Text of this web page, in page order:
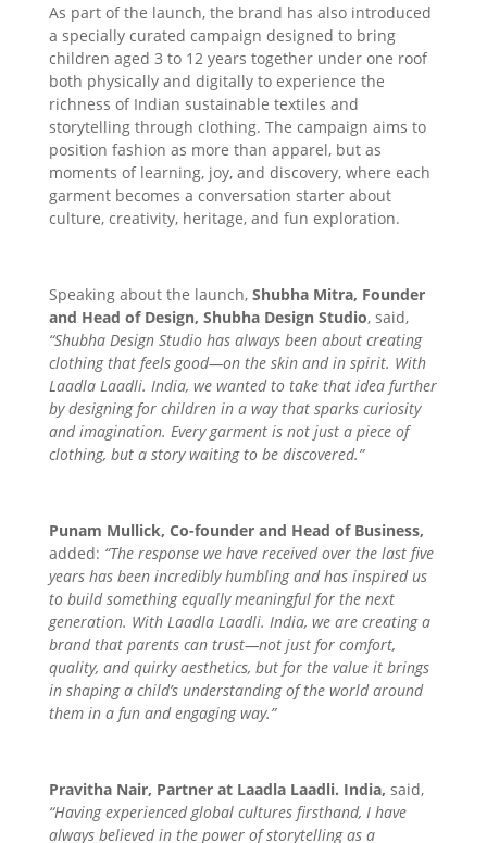
As part of the launch, the brand has also introduced
a specially curated campaign designed to bring
children aged 3 to 12 years together under one roof
both physically and digitally to experience the
richness of Indian sustainable textiles and
storytelling through clothing. The campaign aims to
position fashion as more than apparel, but as
moments of learning, joy, and discovery, where each
garment becomes a conversation starter about
culture, creativity, heritage, and fun exploration.
Speaking about the launch, Shubha Mitra, Founder
and Head of Design, Shubha Design Studio, said,
“Shubha Design Studio has always been about creating
clothing that feels good—on the skin and in spirit. With
Laadla Laadli. India, we wanted to take that idea further
by designing for children in a way that sparks curiosity
and imagination. Every garment is not just a piece of
clothing, but a story waiting to be discovered.”
Punam Mullick, Co-founder and Head of Business,
added: “The response we have received over the last five
years has been incredibly humbling and has inspired us
to build something equally meaningful for the next
generation. With Laadla Laadli. India, we are creating a
brand that parents can trust—not just for comfort,
quality, and quirky aesthetics, but for the value it brings
in shaping a child’s understanding of the world around
them in a fun and engaging way.”
Pravitha Nair, Partner at Laadla Laadli. India, said,
“Having experienced global cultures firsthand, I have
always believed in the power of storytelling as a